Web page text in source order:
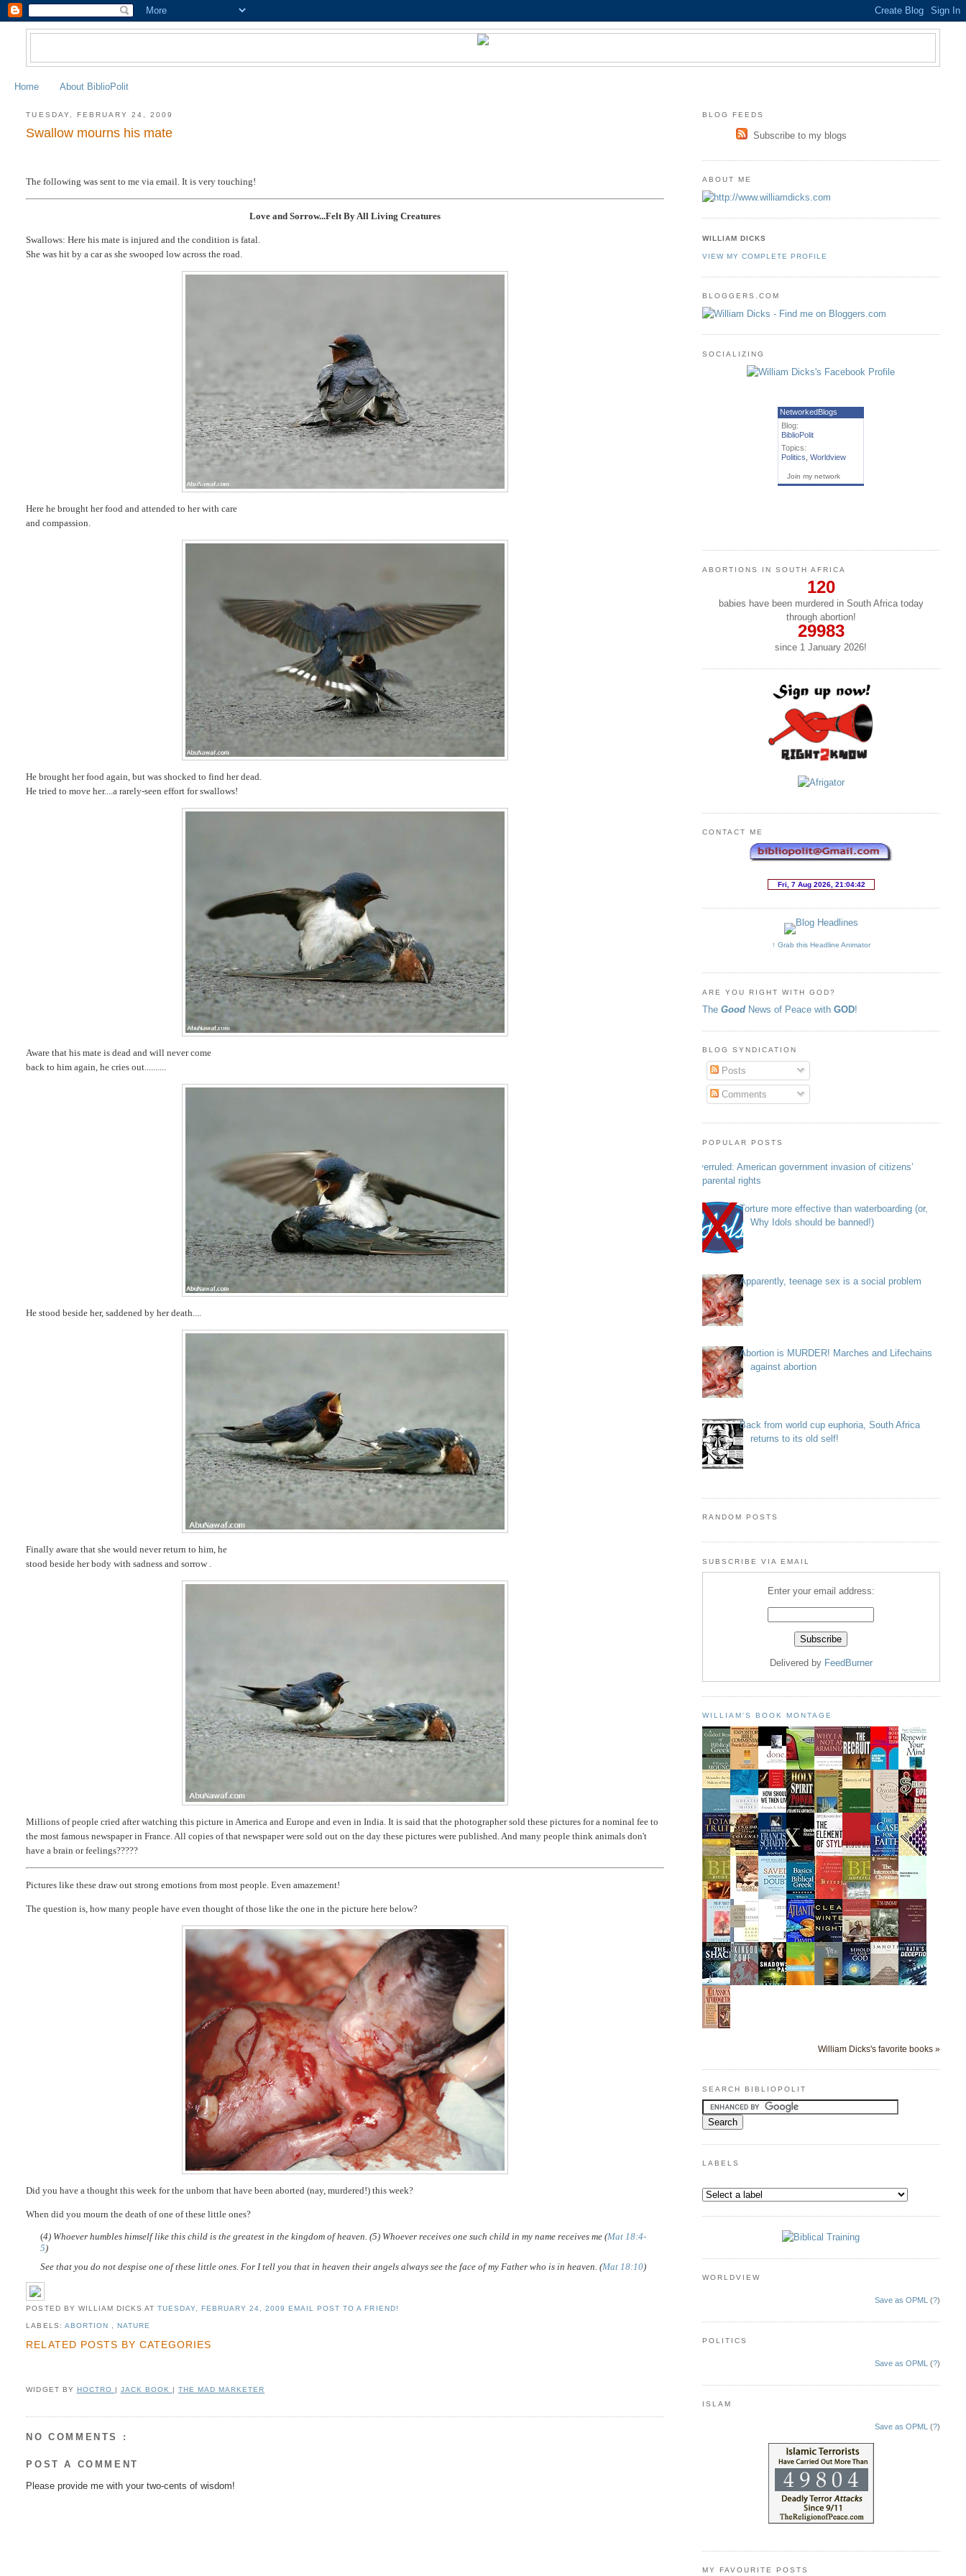
Home About BiblioPolit
TUESDAY, FEBRUARY 24, 2009
Swallow mourns his mate
The following was sent to me via email. It is very touching!
Love and Sorrow...Felt By All Living Creatures
Swallows: Here his mate is injured and the condition is fatal.
She was hit by a car as she swooped low across the road.
Here he brought her food and attended to her with care
and compassion.
He brought her food again, but was shocked to find her dead.
He tried to move her....a rarely-seen effort for swallows!
Aware that his mate is dead and will never come
back to him again, he cries out..........
He stood beside her, saddened by her death....
Finally aware that she would never return to him, he
stood beside her body with sadness and sorrow .
Millions of people cried after watching this picture in America and Europe and even in India. It is said that the photographer sold these pictures for a nominal fee to
the most famous newspaper in France. All copies of that newspaper were sold out on the day these pictures were published. And many people think animals don't
have a brain or feelings?????
Pictures like these draw out strong emotions from most people. Even amazement!
The question is, how many people have even thought of those like the one in the picture here below?
Did you have a thought this week for the unborn that have been aborted (nay, murdered!) this week?
When did you mourn the death of one of these little ones?
(4) Whoever humbles himself like this child is the greatest in the kingdom of heaven. (5) Whoever receives one such child in my name receives me (Mat 18:4-
5)
See that you do not despise one of these little ones. For I tell you that in heaven their angels always see the face of my Father who is in heaven. (Mat 18:10)
POSTED BY WILLIAM DICKS AT TUESDAY, FEBRUARY 24, 2009EMAIL POST TO A FRIEND!
LABELS: ABORTION NATURE
RELATED POSTS BY CATEGORIES
WIDGET BY HOCTRO | JACK BOOK | THE MAD MARKETER
NO COMMENTS :
POST A COMMENT
Please provide me with your two-cents of wisdom!
BLOG FEEDS
Subscribe to my blogs
ABOUT ME
WILLIAM DICKS
VIEW MY COMPLETE PROFILE
BLOGGERS.COM
SOCIALIZING
NetworkedBlogs
Blog:
BiblioPolit
Topics:
Politics ,Worldview
Join my network
ABORTIONS IN SOUTH AFRICA
120
babies have been murdered in South Africa today
through abortion!
29983
since 1 January2026!
CONTACT ME
↑ Grab this Headline Animator
ARE YOU RIGHT WITH GOD?
The Good News of Peace with GOD!
BLOG SYNDICATION
Posts
Comments
POPULAR POSTS
Overruled: American government invasion of citizens’
parental rights
Torture more effective than waterboarding (or,
Why Idols should be banned!)
Apparently, teenage sex is a social problem
Abortion is MURDER! Marches and Lifechains
against abortion
Back from world cup euphoria, South Africa
returns to its old self!
RANDOM POSTS
SUBSCRIBE VIA EMAIL
Enter your email address:
Delivered by FeedBurner
WILLIAM'S BOOK MONTAGE
William Dicks's favorite books »
SEARCH BIBLIOPOLIT
LABELS
WORLDVIEW
Save as OPML (?)
POLITICS
Save as OPML (?)
ISLAM
Save as OPML (?)
MY FAVOURITE POSTS